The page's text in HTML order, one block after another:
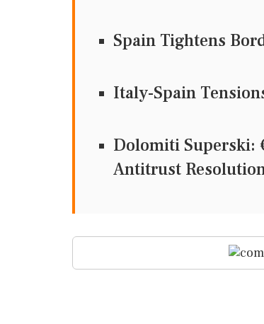
Spain Tightens
Italy-Spain
Dolomiti Superski:
Antitrust